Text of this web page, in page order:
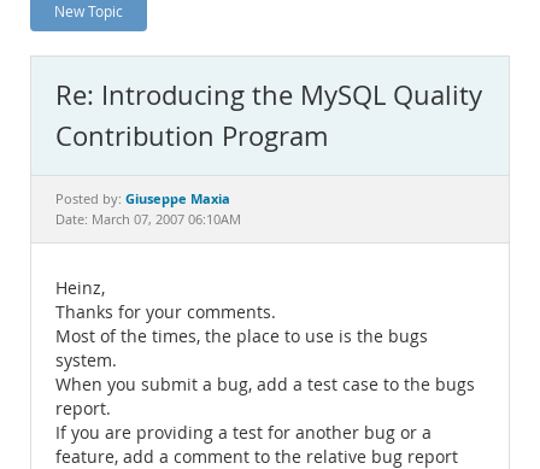
News and Events
MySQL.com
Downloads
Documentation
New Topic
Re: Introducing the MySQL Quality
Contribution Program
Posted by: Giuseppe Maxia
Date: March 07, 2007 06:10AM
Heinz,
Thanks for your comments.
Most of the times, the place to use is the bugs
system.
When you submit a bug, add a test case to the bugs
report.
If you are providing a test for another bug or a
feature, add a comment to the relative bug report